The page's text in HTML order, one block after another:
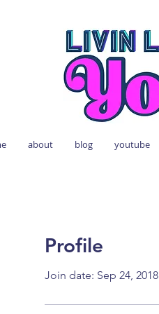
about blog youtube
Profile
Join date: Sep 24, 2018